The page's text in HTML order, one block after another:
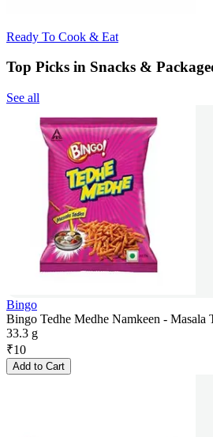
Ready To Cook & Eat
Top Picks in Snacks &
See all
Bingo
Bingo Tedhe Medhe Namkeen - Masala
33.3 g
₹10
Add to Cart